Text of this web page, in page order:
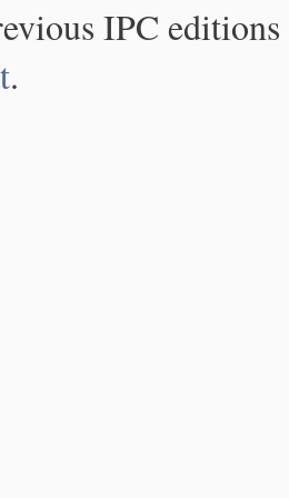
IPC editions
.